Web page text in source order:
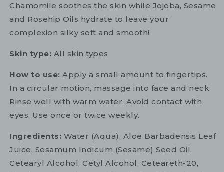
Chamomile soothes the skin while Jojoba, Sesame
and Rosehip Oils hydrate to leave your
complexion silky soft and smooth!
Skin type: All skin types
How to use: Apply a small amount to fingertips.
In a circular motion, massage into face and neck.
Rinse well with warm water. Avoid contact with
eyes. Use once or twice weekly.
Ingredients: Water (Aqua), Aloe Barbadensis Leaf
Juice, Sesamum Indicum (Sesame) Seed Oil,
Cetearyl Alcohol, Cetyl Alcohol, Ceteareth-20,